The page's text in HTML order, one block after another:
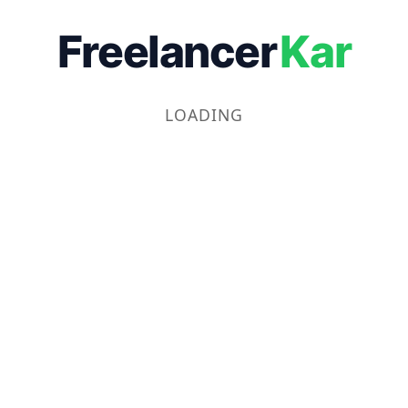
FreelancerKar
LOADING